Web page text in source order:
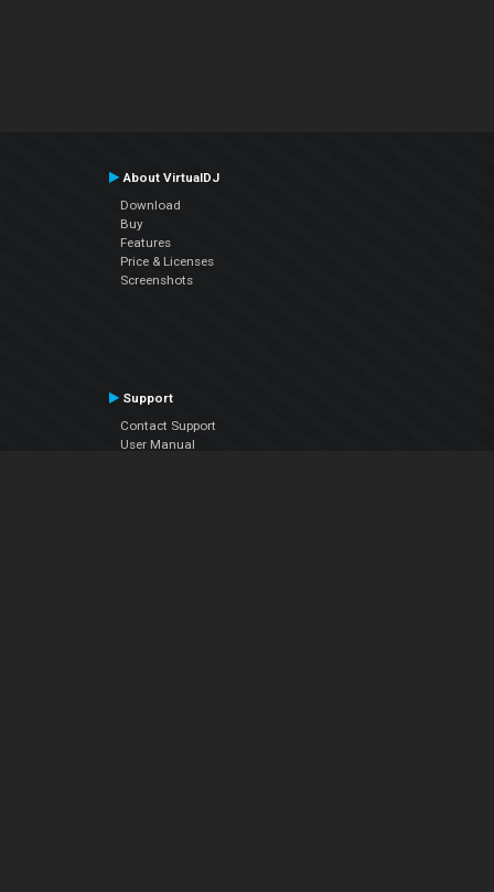
About VirtualDJ
Download
Buy
Features
Price & Licenses
Screenshots
Support
Contact Support
User Manual